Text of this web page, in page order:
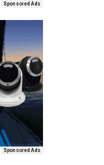
Sponsored Ads
Sponsored Ads